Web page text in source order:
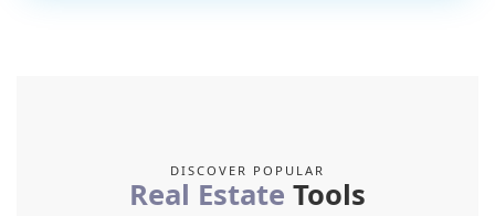
DISCOVER POPULAR
Real Estate Tools